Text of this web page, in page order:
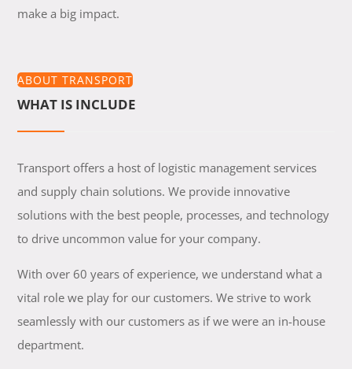
make a big impact.
ABOUT TRANSPORT
WHAT IS INCLUDE
Transport offers a host of logistic management services
and supply chain solutions. We provide innovative
solutions with the best people, processes, and technology
to drive uncommon value for your company.
With over 60 years of experience, we understand what a
vital role we play for our customers. We strive to work
seamlessly with our customers as if we were an in-house
department.